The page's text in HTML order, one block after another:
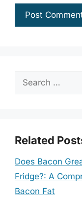
Search
Related
Does Bacon
Fridge?: A
Bacon Fat